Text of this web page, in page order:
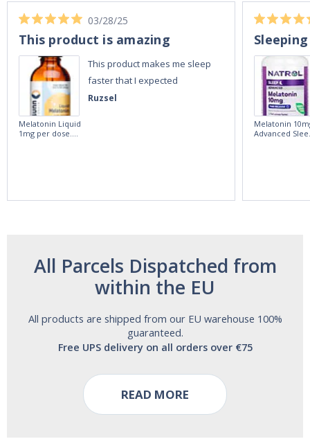
Ruzsel
03/28/25
This product is amazing
This product makes me sleep
faster that I expected
Melatonin Liquid
1mg per dose.
Melatonin
Advanced
All Parcels Dispatched from
within the EU
All products are shipped from our EU warehouse 100%
guaranteed.
Free UPS delivery on all orders over €75
READ MORE